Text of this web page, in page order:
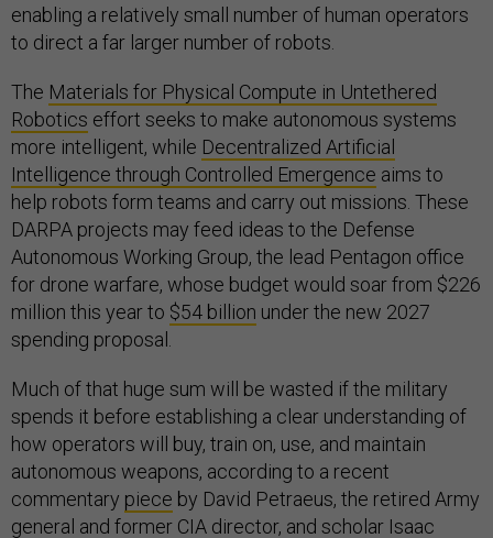
enabling a relatively small number of human operators
to direct a far larger number of robots.
The Materials for Physical Compute in Untethered
Robotics effort seeks to make autonomous systems
more intelligent, while Decentralized Artificial
Intelligence through Controlled Emergence aims to
help robots form teams and carry out missions. These
DARPA projects may feed ideas to the Defense
Autonomous Working Group, the lead Pentagon office
for drone warfare, whose budget would soar from $226
million this year to $54 billion under the new 2027
spending proposal.
Much of that huge sum will be wasted if the military
spends it before establishing a clear understanding of
how operators will buy, train on, use, and maintain
autonomous weapons, according to a recent
commentary piece by David Petraeus, the retired Army
general and former CIA director, and scholar Isaac